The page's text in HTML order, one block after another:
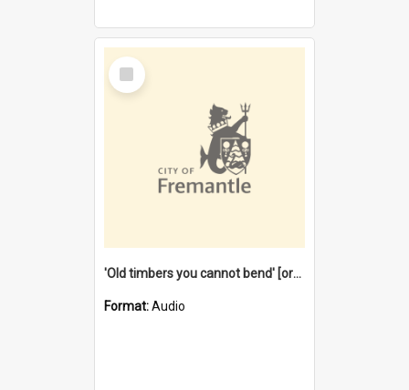
Select
Item
'Old timbers you cannot bend' [oral history] / / interviewer: Margaret Howroyd
Format:Audio